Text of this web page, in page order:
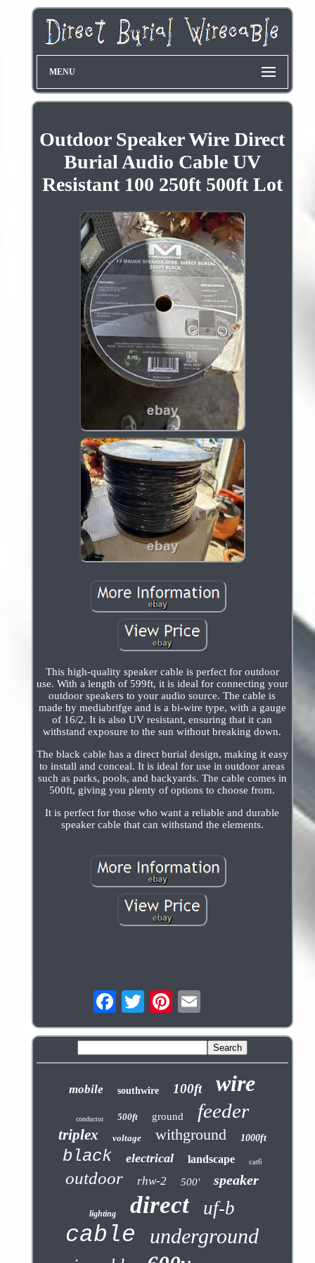
MENU
Outdoor Speaker Wire Direct
Burial Audio Cable UV
Resistant 100 250ft 500ft Lot
This high-quality speaker cable is perfect for outdoor
use. With a length of 599ft, it is ideal for connecting your
outdoor speakers to your audio source. The cable is
made by mediabrifge and is a bi-wire type, with a gauge
of 16/2. It is also UV resistant, ensuring that it can
withstand exposure to the sun without breaking down.
The black cable has a direct burial design, making it easy
to install and conceal. It is ideal for use in outdoor areas
such as parks, pools, and backyards. The cable comes in
500ft, giving you plenty of options to choose from.
It is perfect for those who want a reliable and durable
speaker cable that can withstand the elements.
mobile southwire 100ft wire
conductor 500ft ground feeder
triplex voltage withground 1000ft
black electrical landscape cat6
outdoor rhw-2 500' speaker
lighting direct uf-b
cable underground